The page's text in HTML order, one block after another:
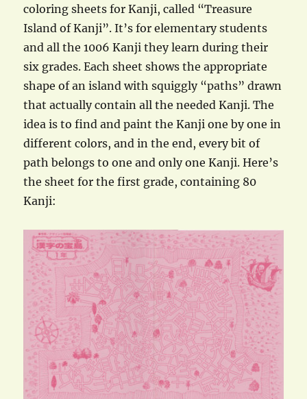
coloring sheets for Kanji, called “Treasure
Island of Kanji”. It’s for elementary students
and all the 1006 Kanji they learn during their
six grades. Each sheet shows the appropriate
shape of an island with squiggly “paths” drawn
that actually contain all the needed Kanji. The
idea is to find and paint the Kanji one by one in
different colors, and in the end, every bit of
path belongs to one and only one Kanji. Here’s
the sheet for the first grade, containing 80
Kanji: